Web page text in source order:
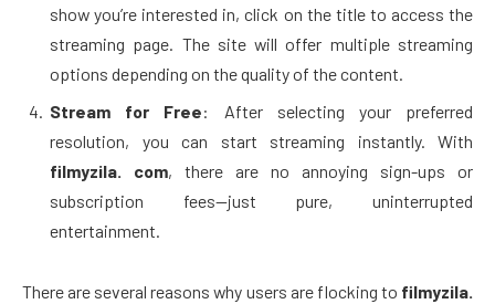
show you’re interested in, click on the title to access the
streaming page. The site will offer multiple streaming
options depending on the quality of the content.
Stream for Free: After selecting your preferred
resolution, you can start streaming instantly. With
filmyzila. com, there are no annoying sign-ups or
subscription fees—just pure, uninterrupted
entertainment.
There are several reasons why users are flocking to filmyzila.